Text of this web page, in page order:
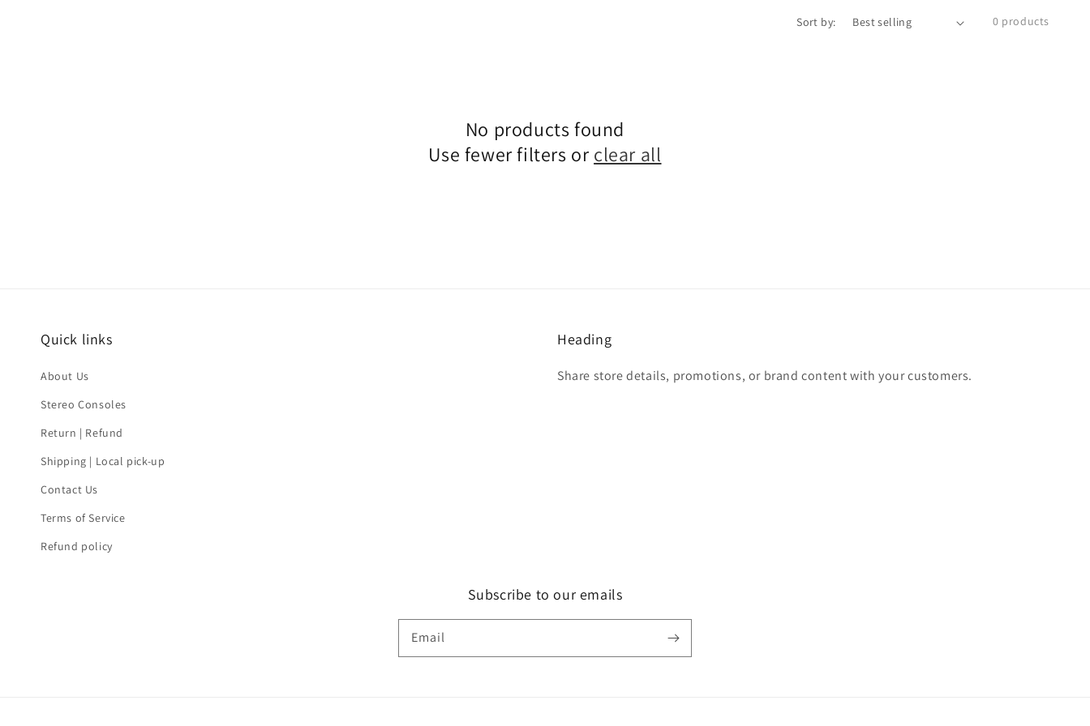
Sort by: 0 products
No products found
Use fewer filters or clear all
Quick links
About Us
Stereo Consoles
Return | Refund
Shipping | Local pick-up
Contact Us
Terms of Service
Refund policy
Heading
Share store details, promotions, or brand content with your customers.
Subscribe to our emails
Email